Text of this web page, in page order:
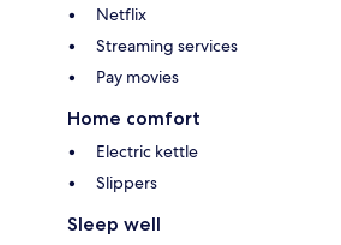
Netflix
Streaming services
Pay movies
Home comfort
Electric kettle
Slippers
Sleep well